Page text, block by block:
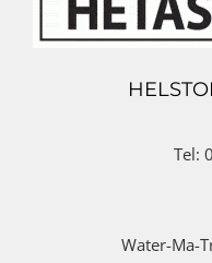
Tel:
Water-Ma-